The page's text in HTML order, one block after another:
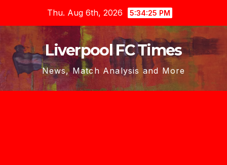
content
Thu. Aug 6th, 2026 5:34:25 PM
Liverpool FC Times
News, Match Analysis and More